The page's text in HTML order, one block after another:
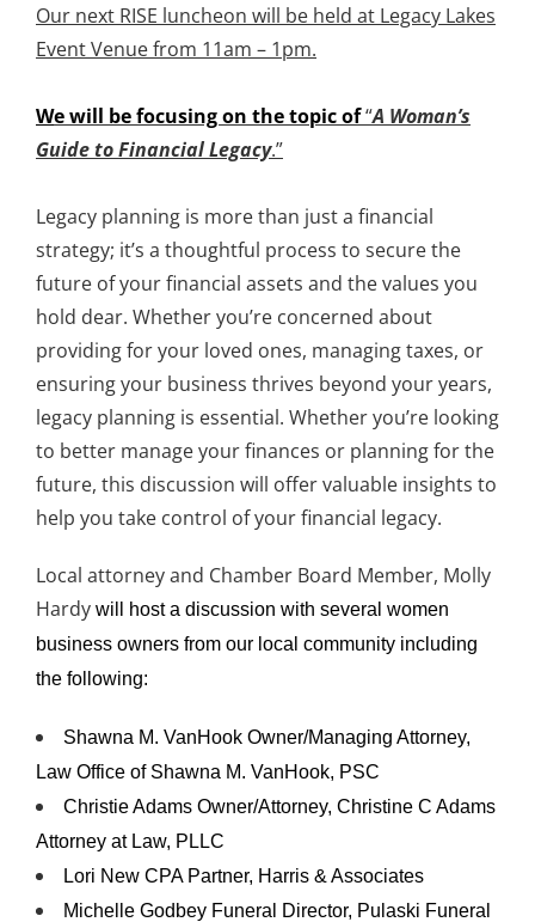
Our next RISE luncheon will be held at Legacy Lakes
Event Venue from 11am – 1pm.
We will be focusing on the topic of“A Woman’s
Guide to Financial Legacy.”
Legacy planning is more than just a financial
strategy; it’s a thoughtful process to secure the
future of your financial assets and the values you
hold dear. Whether you’re concerned about
providing for your loved ones, managing taxes, or
ensuring your business thrives beyond your years,
legacy planning is essential. Whether you’re looking
to better manage your finances or planning for the
future, this discussion will offer valuable insights to
help you take control of your financial legacy.
Local attorney and Chamber Board Member, Molly
Hardy will host a discussion with several women
business owners from our local community including
the following:
Shawna M. VanHook Owner/Managing Attorney,
Law Office of Shawna M. VanHook, PSC
Christie Adams Owner/Attorney, Christine C Adams
Attorney at Law, PLLC
Lori New CPA Partner, Harris & Associates
Michelle Godbey Funeral Director, Pulaski Funeral